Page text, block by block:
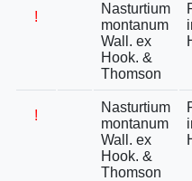
!
Nasturtium
montanum
Wall. ex
Hook. &
Thomson
!
Nasturtium
montanum
Wall. ex
Hook. &
Thomson